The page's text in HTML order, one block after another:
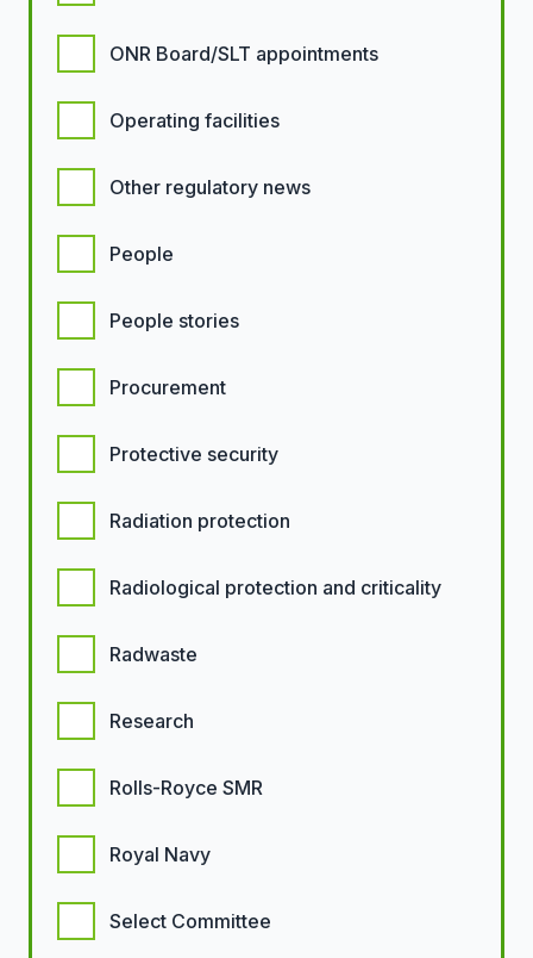
ONR Board/SLT appointments
Operating facilities
Other regulatory news
People
People stories
Procurement
Protective security
Radiation protection
Radiological protection and criticality
Radwaste
Research
Rolls-Royce SMR
Royal Navy
Select Committee